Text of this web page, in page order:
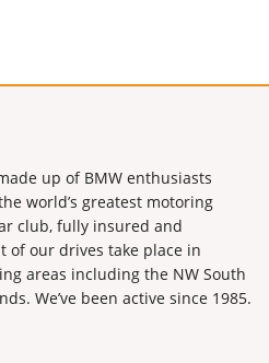
up of BMW enthusiasts
world’s greatest motoring
club, fully insured and
of our drives take place in
areas including the NW South
We’ve been active since 1985.